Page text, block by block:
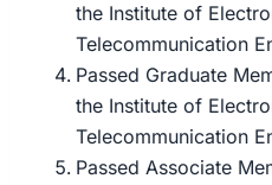
the Institute of
Telecommunication
Passed Graduate
the Institute of
Telecommunication
Passed Associate